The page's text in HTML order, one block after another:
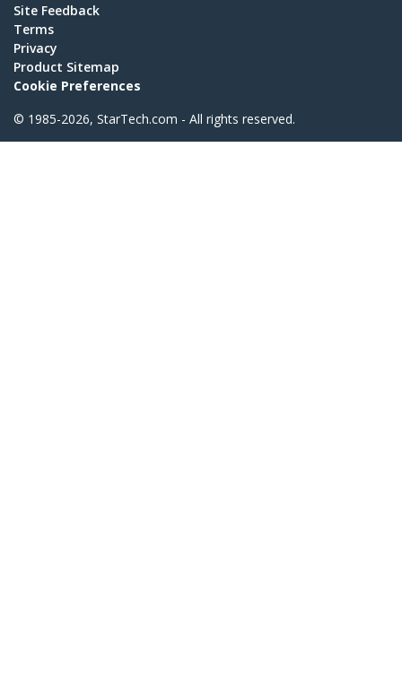
Site Feedback
Terms
Privacy
Product Sitemap
Cookie Preferences
© 1985-2026, StarTech.com - All rights reserved.